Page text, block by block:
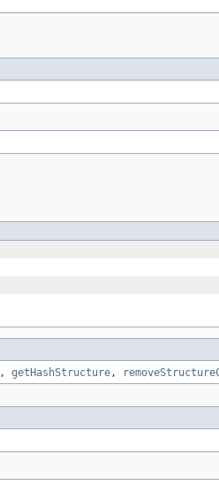
, getHashStructure,